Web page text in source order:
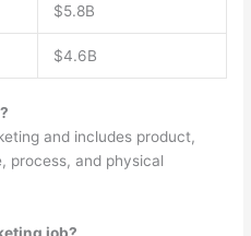
$5.8B
$4.6B
and includes product,
process, and physical